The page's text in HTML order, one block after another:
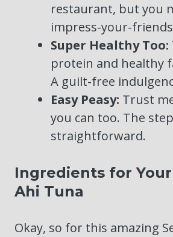
restaurant, but you
impress-your-
Super Healthy Too:
protein and healthy
A guilt-free
Easy Peasy: Trust
you can too. The
straightforward.
Ingredients for Your
Ahi Tuna
Okay, so for this amazing